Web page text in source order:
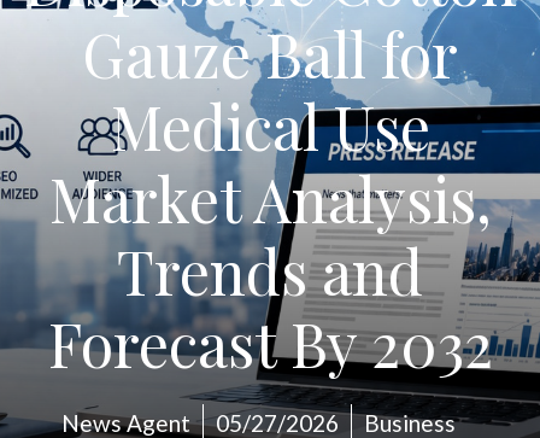
Gauze Ball for
Medical Use
Market Analysis,
Trends and
Forecast By 2032
News Agent 05/27/2026 Business